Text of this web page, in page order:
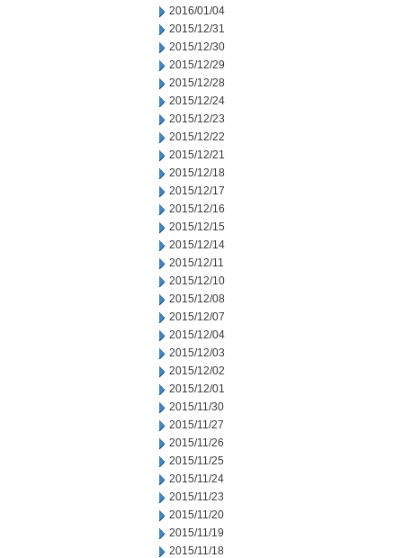
2016/01/04
2015/12/31
2015/12/30
2015/12/29
2015/12/28
2015/12/24
2015/12/23
2015/12/22
2015/12/21
2015/12/18
2015/12/17
2015/12/16
2015/12/15
2015/12/14
2015/12/11
2015/12/10
2015/12/08
2015/12/07
2015/12/04
2015/12/03
2015/12/02
2015/12/01
2015/11/30
2015/11/27
2015/11/26
2015/11/25
2015/11/24
2015/11/23
2015/11/20
2015/11/19
2015/11/18